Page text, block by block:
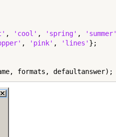
, 'cool' , 'spring' , 'summer'
, 'pink' , 'lines' };
formats, defaultanswer);